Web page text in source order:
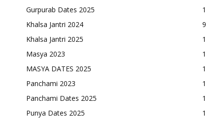
Gurpurab Dates 2025
1
Khalsa Jantri 2024
9
Khalsa Jantri 2025
1
Masya 2023
1
MASYA DATES 2025
1
Panchami 2023
1
Panchami Dates 2025
1
Punya Dates 2025
1